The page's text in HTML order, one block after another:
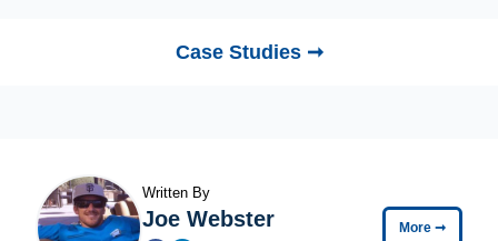
Case Studies ➞
Written By
Joe Webster More ➞